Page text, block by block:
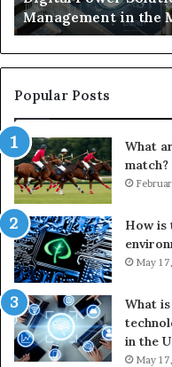
EraManagement in the
Popular Posts
What
match?
How is
May
What
in the
May